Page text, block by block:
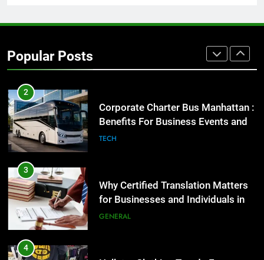
Popular Posts
Street Furniture Advertising for
High-Impact Brand Visibility
2
Corporate Charter Bus Manhattan :
Benefits For Business Events and
Group Transportation
TECH
3
Why Certified Translation Matters
for Businesses and Individuals in
the UK
GENERAL
4